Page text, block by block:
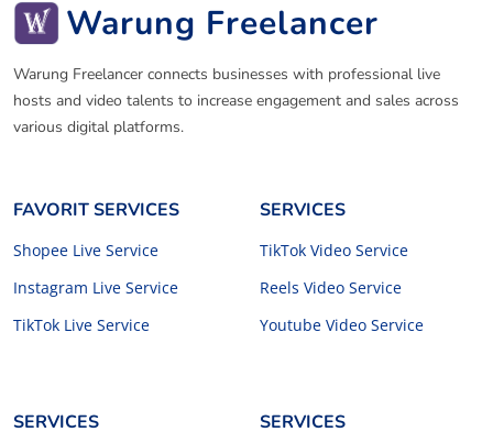
Warung Freelancer
Warung Freelancer connects businesses with professional live
hosts and video talents to increase engagement and sales across
various digital platforms.
FAVORIT SERVICES
Shopee Live Service
Instagram Live Service
TikTok Live Service
SERVICES
TikTok Video Service
Reels Video Service
Youtube Video Service
SERVICES SERVICES